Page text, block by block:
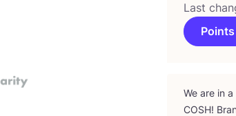
Last
We are in
COSH!